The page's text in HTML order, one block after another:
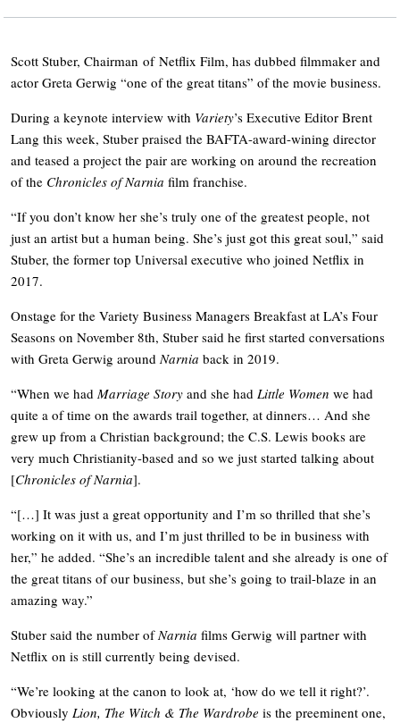
Scott Stuber, Chairman of Netflix Film, has dubbed filmmaker and
actor Greta Gerwig “one of the great titans” of the movie business.
During a keynote interview with Variety’s Executive Editor Brent
Lang this week, Stuber praised the BAFTA-award-wining director
and teased a project the pair are working on around the recreation
of the Chronicles of Narnia film franchise.
“If you don’t know her she’s truly one of the greatest people, not
just an artist but a human being. She’s just got this great soul,” said
Stuber, the former top Universal executive who joined Netflix in
2017.
Onstage for the Variety Business Managers Breakfast at LA’s Four
Seasons on November 8th, Stuber said he first started conversations
with Greta Gerwig around Narnia back in 2019.
“When we had Marriage Story and she had Little Women we had
quite a of time on the awards trail together, at dinners… And she
grew up from a Christian background; the C.S. Lewis books are
very much Christianity-based and so we just started talking about
[Chronicles of Narnia].
“[…] It was just a great opportunity and I’m so thrilled that she’s
working on it with us, and I’m just thrilled to be in business with
her,” he added. “She’s an incredible talent and she already is one of
the great titans of our business, but she’s going to trail-blaze in an
amazing way.”
Stuber said the number of Narnia films Gerwig will partner with
Netflix on is still currently being devised.
“We’re looking at the canon to look at, ‘how do we tell it right?’.
Obviously Lion, The Witch & The Wardrobe is the preeminent one,